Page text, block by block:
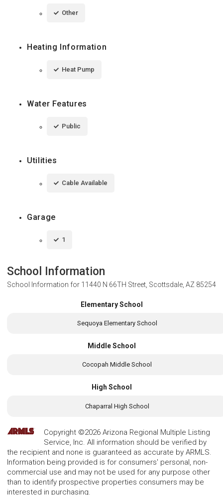
Other
Heating Information
Heat Pump
Water Features
Public
Utilities
Cable Available
Garage
1
School Information
School Information for 11440 N 66TH Street, Scottsdale, AZ 85254
Elementary School
Sequoya Elementary School
Middle School
Cocopah Middle School
High School
Chaparral High School
Copyright ©2026 Arizona Regional Multiple Listing
Service, Inc. All information should be verified by
the recipient and none is guaranteed as accurate by ARMLS.
Information being provided is for consumers' personal, non-
commercial use and may not be used for any purpose other
than to identify prospective properties consumers may be
interested in purchasing.